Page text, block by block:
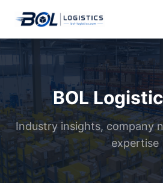
BOL
Industry insights, company
expertise